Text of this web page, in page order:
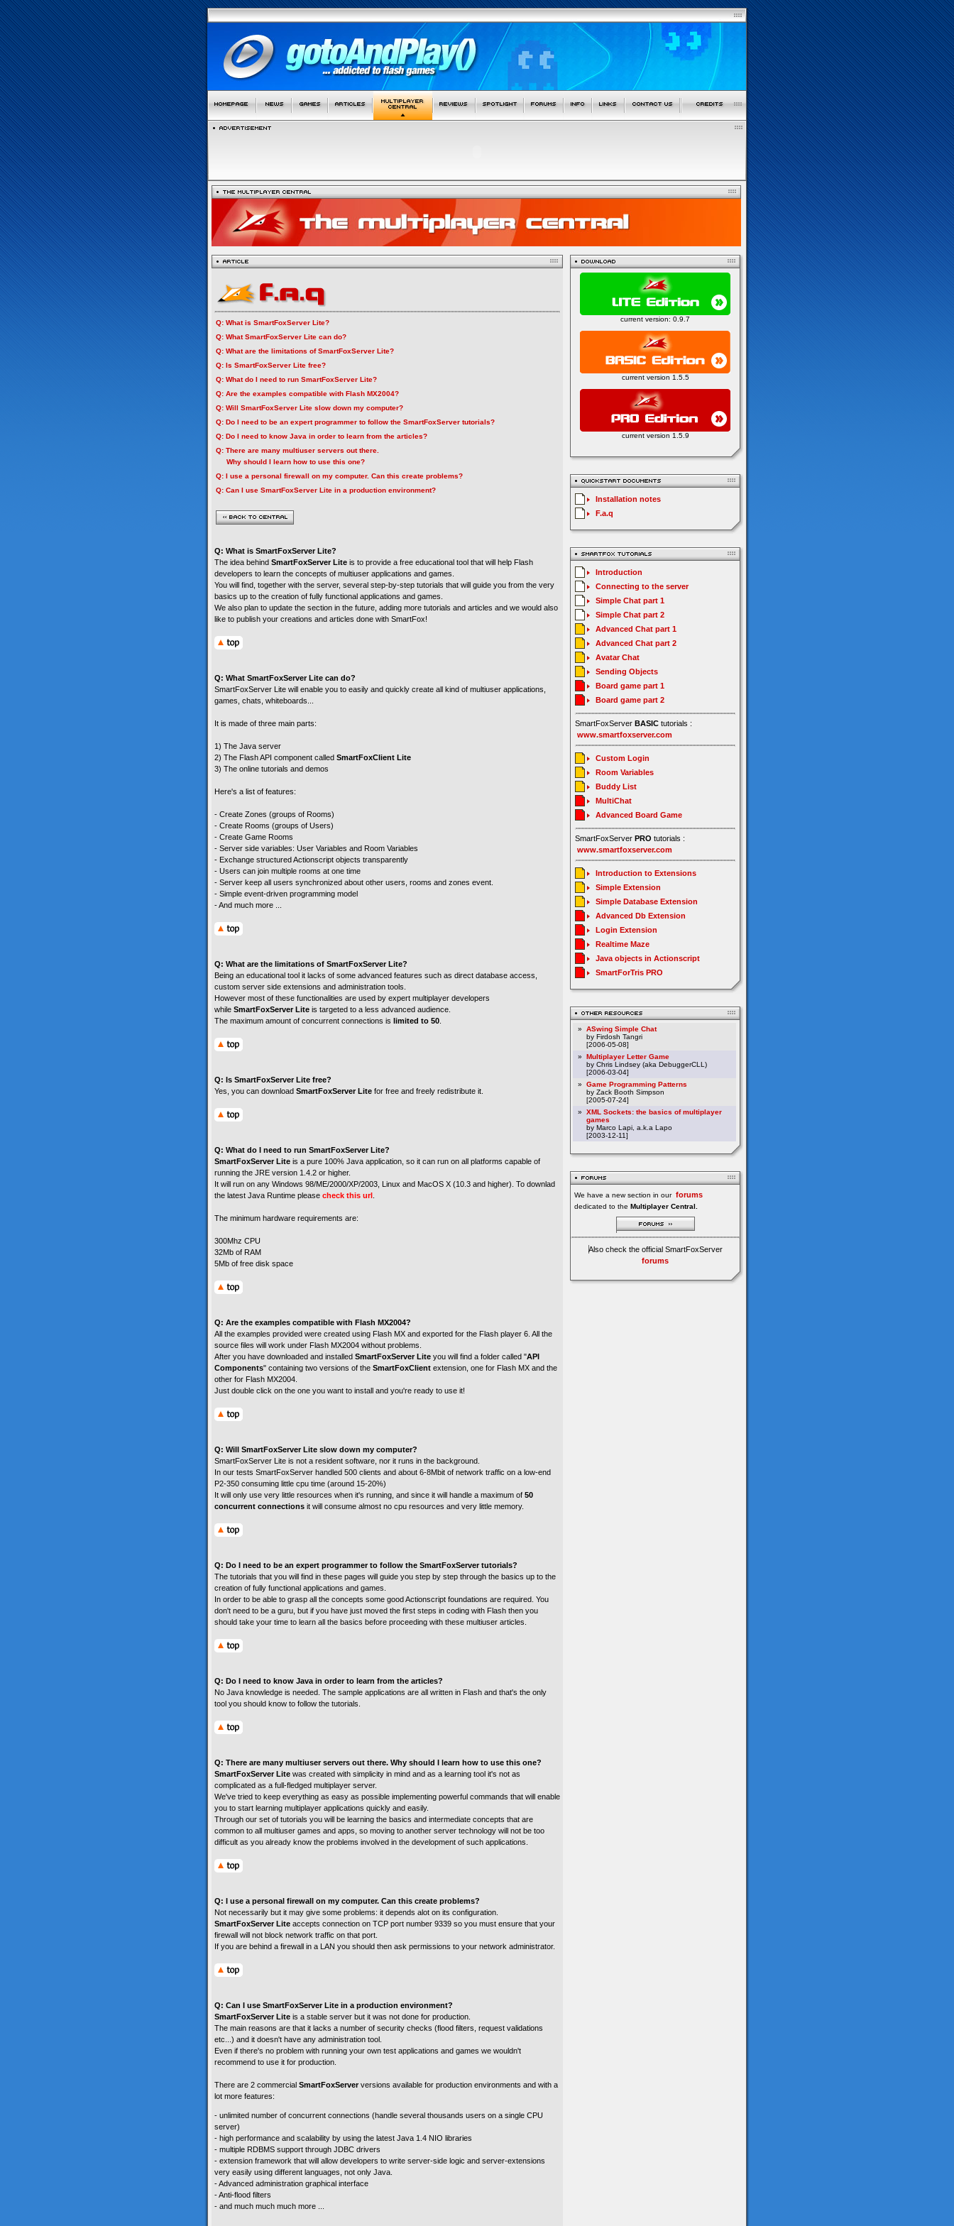
Q: What is SmartFoxServer Lite?
Q: What SmartFoxServer Lite can do?
Q: What are the limitations of SmartFoxServer Lite?
Q: Is SmartFoxServer Lite free?
Q: What do I need to run SmartFoxServer Lite?
Q: Are the examples compatible with Flash MX2004?
Q: Will SmartFoxServer Lite slow down my computer?
Q: Do I need to be an expert programmer to follow the SmartFoxServer tutorials?
Q: Do I need to know Java in order to learn from the articles?
Q: There are many multiuser servers out there.
Why should I learn how to use this one?
Q: I use a personal firewall on my computer. Can this create problems?
Q: Can I use SmartFoxServer Lite in a production environment?
Q: What is SmartFoxServer Lite?
The idea behind SmartFoxServer Lite is to provide a free educational tool that will help Flash
developers to learn the concepts of multiuser applications and games.
You will find, together with the server, several step-by-step tutorials that will guide you from the very
basics up to the creation of fully functional applications and games.
We also plan to update the section in the future, adding more tutorials and articles and we would also
like to publish your creations and articles done with SmartFox!
Q: What SmartFoxServer Lite can do?
SmartFoxServer Lite will enable you to easily and quickly create all kind of multiuser applications,
games, chats, whiteboards...
It is made of three main parts:
1) The Java server
2) The Flash API component called SmartFoxClient Lite
3) The online tutorials and demos
Here's a list of features:
- Create Zones (groups of Rooms)
- Create Rooms (groups of Users)
- Create Game Rooms
- Server side variables: User Variables and Room Variables
- Exchange structured Actionscript objects transparently
- Users can join multiple rooms at one time
- Server keep all users synchronized about other users, rooms and zones event.
- Simple event-driven programming model
- And much more ...
Q: What are the limitations of SmartFoxServer Lite?
Being an educational tool it lacks of some advanced features such as direct database access,
custom server side extensions and administration tools.
However most of these functionalities are used by expert multiplayer developers
while SmartFoxServer Lite is targeted to a less advanced audience.
The maximum amount of concurrent connections is limited to 50
Q: Is SmartFoxServer Lite free?
Yes, you can download SmartFoxServer Lite for free and freely redistribute it.
Q: What do I need to run SmartFoxServer Lite?
SmartFoxServer Lite is a pure 100% Java application, so it can run on all platforms capable of
running the JRE version 1.4.2 or higher.
It will run on any Windows 98/ME/2000/XP/2003, Linux and MacOS X (10.3 and higher). To downlad
the latest Java Runtime please check this url
The minimum hardware requirements are:
300Mhz CPU
32Mb of RAM
5Mb of free disk space
Q: Are the examples compatible with Flash MX2004?
All the examples provided were created using Flash MX and exported for the Flash player 6. All the
source files will work under Flash MX2004 without problems.
After you have downloaded and installed SmartFoxServer Lite you will find a folder called "API
Components" containing two versions of the SmartFoxClient extension, one for Flash MX and the
other for Flash MX2004.
Just double click on the one you want to install and you're ready to use it!
Q: Will SmartFoxServer Lite slow down my computer?
SmartFoxServer Lite is not a resident software, nor it runs in the background.
In our tests SmartFoxServer handled 500 clients and about 6-8Mbit of network traffic on a low-end
P2-350 consuming little cpu time (around 15-20%)
It will only use very little resources when it's running, and since it will handle a maximum of 50
concurrent connections it will consume almost no cpu resources and very little memory.
Q: Do I need to be an expert programmer to follow the SmartFoxServer tutorials?
The tutorials that you will find in these pages will guide you step by step through the basics up to the
creation of fully functional applications and games.
In order to be able to grasp all the concepts some good Actionscript foundations are required. You
don't need to be a guru, but if you have just moved the first steps in coding with Flash then you
should take your time to learn all the basics before proceeding with these multiuser articles.
Q: Do I need to know Java in order to learn from the articles?
No Java knowledge is needed. The sample applications are all written in Flash and that's the only
tool you should know to follow the tutorials.
Q: There are many multiuser servers out there. Why should I learn how to use this one?
SmartFoxServer Lite was created with simplicity in mind and as a learning tool it's not as
complicated as a full-fledged multiplayer server.
We've tried to keep everything as easy as possible implementing powerful commands that will enable
you to start learning multiplayer applications quickly and easily.
Through our set of tutorials you will be learning the basics and intermediate concepts that are
common to all multiuser games and apps, so moving to another server technology will not be too
difficult as you already know the problems involved in the development of such applications.
Q: I use a personal firewall on my computer. Can this create problems?
Not necessarily but it may give some problems: it depends alot on its configuration.
SmartFoxServer Lite accepts connection on TCP port number 9339 so you must ensure that your
firewall will not block network traffic on that port.
If you are behind a firewall in a LAN you should then ask permissions to your network administrator.
Q: Can I use SmartFoxServer Lite in a production environment?
SmartFoxServer Lite is a stable server but it was not done for production.
The main reasons are that it lacks a number of security checks (flood filters, request validations
etc...) and it doesn't have any administration tool.
Even if there's no problem with running your own test applications and games we wouldn't
recommend to use it for production.
There are 2 commercial SmartFoxServerversions available for production environments and with a
lot more features:
- unlimited number of concurrent connections (handle several thousands users on a single CPU
server)
- high performance and scalability by using the latest Java 1.4 NIO libraries
- multiple RDBMS support through JDBC drivers
- extension framework that will allow developers to write server-side logic and server-extensions
very easily using different languages, not only Java.
- Advanced administration graphical interface
- Anti-flood filters
- and much much much more ...
current version: 0.9.7
current version 1.5.5
current version 1.5.9
Installation notes
F.a.q
Introduction
Connecting to the server
Simple Chat part 1
Simple Chat part 2
Advanced Chat part 1
Advanced Chat part 2
Avatar Chat
Sending Objects
Board game part 1
Board game part 2
SmartFoxServer BASIC tutorials :
www.smartfoxserver.com
Custom Login
Room Variables
Buddy List
MultiChat
Advanced Board Game
SmartFoxServer PRO tutorials :
www.smartfoxserver.com
Introduction to Extensions
Simple Extension
Simple Database Extension
Advanced Db Extension
Login Extension
Realtime Maze
Java objects in Actionscript
SmartForTris PRO
»
ASwing Simple Chat
by Firdosh Tangri
[2006-05-08]
»
Multiplayer Letter Game
by Chris Lindsey (aka DebuggerCLL)
[2006-03-04]
»
Game Programming Patterns
by Zack Booth Simpson
[2005-07-24]
»
XML Sockets: the basics of multiplayer
games
by Marco Lapi, a.k.a Lapo
[2003-12-11]
We have a new section in our forums
dedicated to the Multiplayer Central.
Also check the official SmartFoxServer
forums